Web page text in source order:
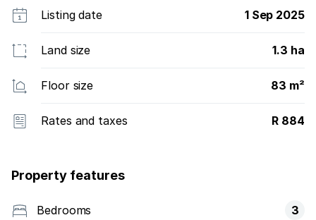
Listing date 1 Sep 2025
Land size 1.3 ha
Floor size 83 m²
Rates and taxes R 884
Property features
Bedrooms 3